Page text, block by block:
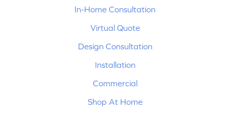
In-Home Consultation
Virtual Quote
Design Consultation
Installation
Commercial
Shop At Home